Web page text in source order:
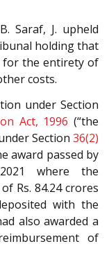
Saraf, J. upheld
holding that
for the entirety of
costs.
under Section
Act, 1996 (“the
Section 36(2)
award passed by
where the
Rs. 84.24 crores
with the
also awarded a
of